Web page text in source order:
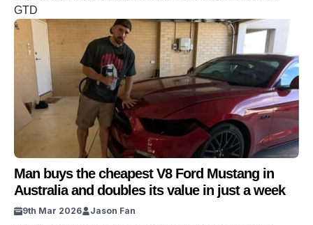
GTD
Man buys the cheapest V8 Ford Mustang in
Australia and doubles its value in just a week
9th Mar 2026 Jason Fan